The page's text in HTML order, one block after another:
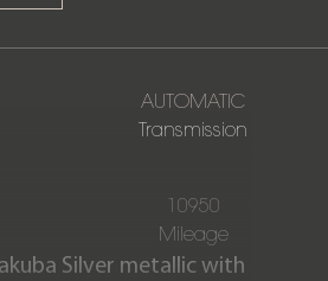
AUTOMATIC
Transmission
10950
Mileage
Silver metallic with